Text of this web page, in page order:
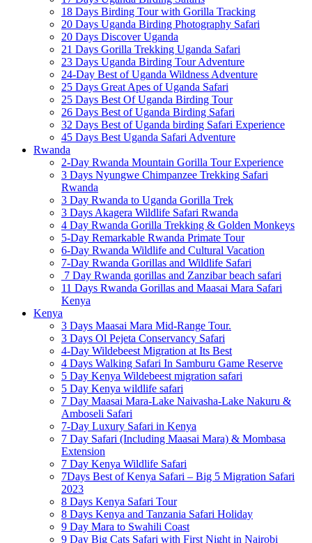
18 Days Birding Tour with Gorilla Tracking
20 Days Uganda Birding Photography Safari
20 Days Discover Uganda
21 Days Gorilla Trekking Uganda Safari
23 Days Uganda Birding Tour Adventure
24-Day Best of Uganda Wildness Adventure
25 Days Great Apes of Uganda Safari
25 Days Best Of Uganda Birding Tour
26 Days Best of Uganda Birding Safari
32 Days Best of Uganda birding Safari Experience
45 Days Best Uganda Safari Adventure
Rwanda
2-Day Rwanda Mountain Gorilla Tour Experience
3 Days Nyungwe Chimpanzee Trekking Safari
Rwanda
3 Day Rwanda to Uganda Gorilla Trek
3 Days Akagera Wildlife Safari Rwanda
4 Day Rwanda Gorilla Trekking & Golden Monkeys
5-Day Remarkable Rwanda Primate Tour
6-Day Rwanda Wildlife and Cultural Vacation
7-Day Rwanda Gorillas and Wildlife Safari
7 Day Rwanda gorillas and Zanzibar beach safari
11 Days Rwanda Gorillas and Maasai Mara Safari
Kenya
Kenya
3 Days Maasai Mara Mid-Range Tour.
3 Days Ol Pejeta Conservancy Safari
4-Day Wildebeest Migration at Its Best
4 Days Walking Safari In Samburu Game Reserve
5 Day Kenya Wildebeest migration safari
5 Day Kenya wildlife safari
7 Day Maasai Mara-Lake Naivasha-Lake Nakuru &
Amboseli Safari
7-Day Luxury Safari in Kenya
7 Day Safari (Including Maasai Mara) & Mombasa
Extension
7 Day Kenya Wildlife Safari
7Days Best of Kenya Safari – Big 5 Migration Safari
2023
8 Days Kenya Safari Tour
8 Days Kenya and Tanzania Safari Holiday
9 Day Mara to Swahili Coast
9 Day Big Cats Safari with First Night in Nairobi